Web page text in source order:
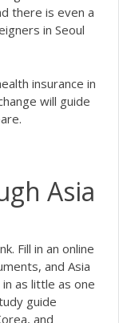
there is even a
in Seoul
insurance in
will guide
Asia
Fill in an online
and Asia
as little as one
guide
and